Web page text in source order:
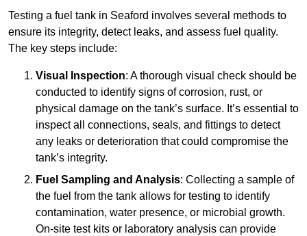
Testing a fuel tank in Seaford involves several methods to
ensure its integrity, detect leaks, and assess fuel quality.
The key steps include:
Visual Inspection: A thorough visual check should be
conducted to identify signs of corrosion, rust, or
physical damage on the tank’s surface. It’s essential to
inspect all connections, seals, and fittings to detect
any leaks or deterioration that could compromise the
tank’s integrity.
Fuel Sampling and Analysis: Collecting a sample of
the fuel from the tank allows for testing to identify
contamination, water presence, or microbial growth.
On-site test kits or laboratory analysis can provide